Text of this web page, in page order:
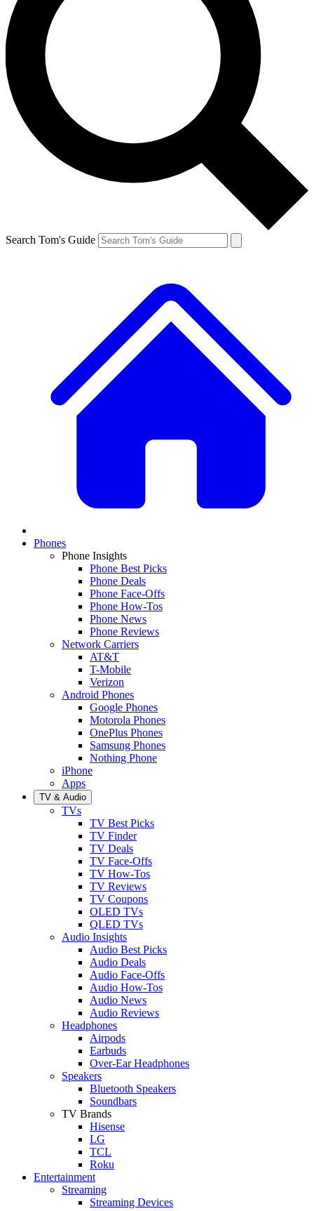
Search Tom's Guide
Phones
Phone Insights
Phone Best Picks
Phone Deals
Phone Face-Offs
Phone How-Tos
Phone News
Phone Reviews
Network Carriers
AT&T
T-Mobile
Verizon
Android Phones
Google Phones
Motorola Phones
OnePlus Phones
Samsung Phones
Nothing Phone
iPhone
Apps
TV & Audio
TVs
TV Best Picks
TV Finder
TV Deals
TV Face-Offs
TV How-Tos
TV Reviews
TV Coupons
OLED TVs
QLED TVs
Audio Insights
Audio Best Picks
Audio Deals
Audio Face-Offs
Audio How-Tos
Audio News
Audio Reviews
Headphones
Airpods
Earbuds
Over-Ear Headphones
Speakers
Bluetooth Speakers
Soundbars
TV Brands
Hisense
LG
TCL
Roku
Entertainment
Streaming
Streaming Devices